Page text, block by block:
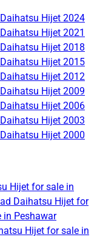
Daihatsu Hijet 2024
Daihatsu Hijet 2021
Daihatsu Hijet 2018
Daihatsu Hijet 2015
Daihatsu Hijet 2012
Daihatsu Hijet 2009
Daihatsu Hijet 2006
Daihatsu Hijet 2003
Daihatsu Hijet 2000
Hijet for sale in
Daihatsu Hijet for
in Peshawar
Hijet for sale in